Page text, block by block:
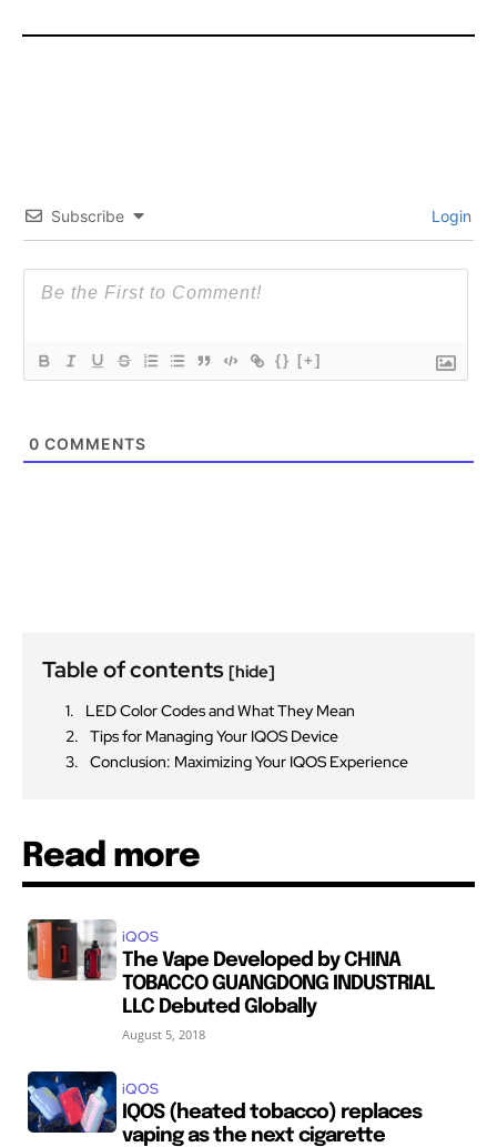
Subscribe Login
{} [+]
0 COMMENTS
Table of contents [hide]
LED Color Codes and What They Mean
Tips for Managing Your IQOS Device
Conclusion: Maximizing Your IQOS Experience
Read more
iQOS
The Vape Developed by CHINA
TOBACCO GUANGDONG INDUSTRIAL
LLC Debuted Globally
August 5, 2018
iQOS
IQOS (heated tobacco) replaces
vaping as the next cigarette